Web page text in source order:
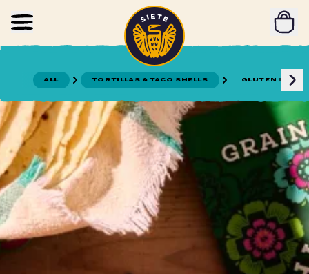
Skip to main content
ALL TORTILLAS & TACO SHELLS GLUTEN FREE
Home